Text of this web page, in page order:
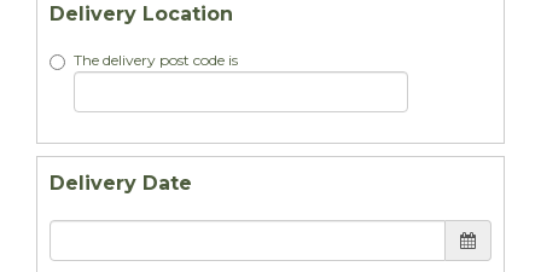
Delivery Location
The delivery post code is
Delivery Date